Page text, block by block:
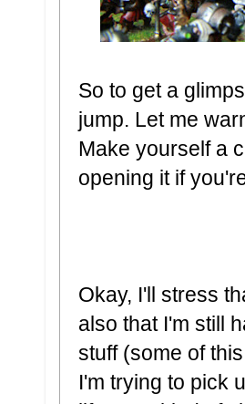
So to get a
jump. Let me
Make yourself a
opening it if
Okay, I'll stress
also that I'm still
stuff (some of
I'm trying to pick